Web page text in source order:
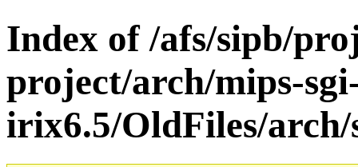
Index of /afs/sipb/
project/arch/mips-
irix6.5/OldFiles/